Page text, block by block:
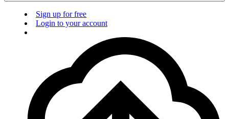
Sign up for free
Login to your account